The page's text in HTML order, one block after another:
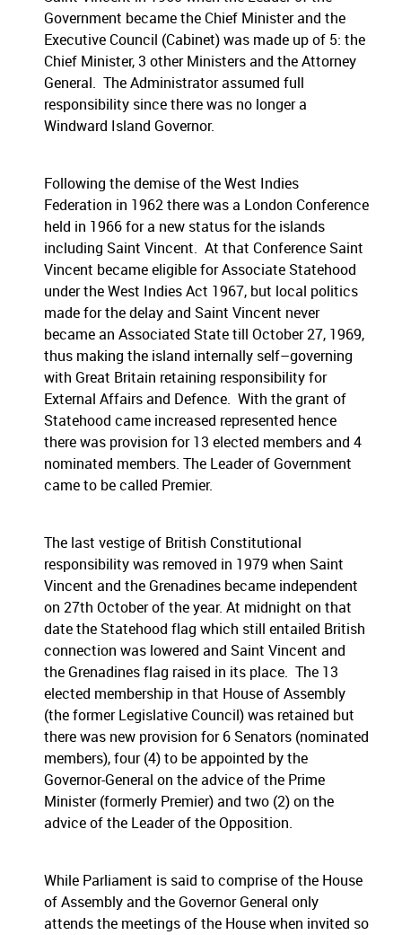
Government became the Chief Minister and the
Executive Council (Cabinet) was made up of 5: the
Chief Minister, 3 other Ministers and the Attorney
General. The Administrator assumed full
responsibility since there was no longer a
Windward Island Governor.
Following the demise of the West Indies
Federation in 1962 there was a London Conference
held in 1966 for a new status for the islands
including Saint Vincent. At that Conference Saint
Vincent became eligible for Associate Statehood
under the West Indies Act 1967, but local politics
made for the delay and Saint Vincent never
became an Associated State till October 27, 1969,
thus making the island internally self–governing
with Great Britain retaining responsibility for
External Affairs and Defence. With the grant of
Statehood came increased represented hence
there was provision for 13 elected members and 4
nominated members. The Leader of Government
came to be called Premier.
The last vestige of British Constitutional
responsibility was removed in 1979 when Saint
Vincent and the Grenadines became independent
on 27th October of the year. At midnight on that
date the Statehood flag which still entailed British
connection was lowered and Saint Vincent and
the Grenadines flag raised in its place. The 13
elected membership in that House of Assembly
(the former Legislative Council) was retained but
there was new provision for 6 Senators (nominated
members), four (4) to be appointed by the
Governor-General on the advice of the Prime
Minister (formerly Premier) and two (2) on the
advice of the Leader of the Opposition.
While Parliament is said to comprise of the House
of Assembly and the Governor General only
attends the meetings of the House when invited so